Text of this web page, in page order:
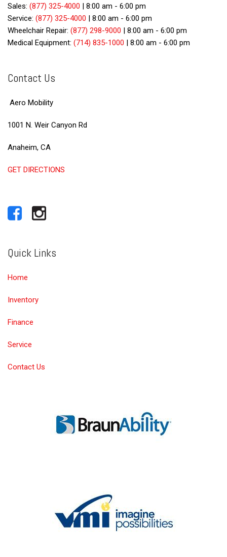
Sales: (877) 325-4000 | 8:00 am - 6:00 pm
Service: (877) 325-4000 | 8:00 am - 6:00 pm
Wheelchair Repair: (877) 298-9000 | 8:00 am - 6:00 pm
Medical Equipment: (714) 835-1000 | 8:00 am - 6:00 pm
Contact Us
Aero Mobility
1001 N. Weir Canyon Rd
Anaheim, CA
GET DIRECTIONS
Quick Links
Home
Inventory
Finance
Service
Contact Us